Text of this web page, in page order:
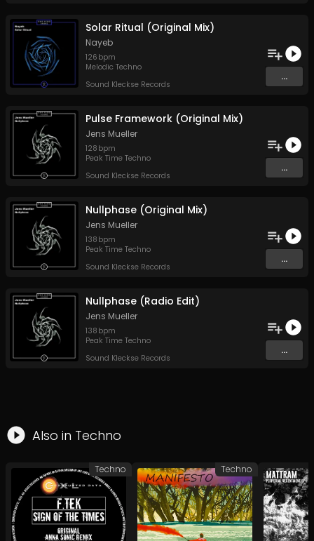
Solar Ritual (Original Mix)
Nayeb
126 bpm
Melodic Techno
Sound Kleckse Records
...
Pulse Framework (Original Mix)
Jens Mueller
128 bpm
Peak Time Techno
Sound Kleckse Records
...
Nullphase (Original Mix)
Jens Mueller
138 bpm
Peak Time Techno
Sound Kleckse Records
...
Nullphase (Radio Edit)
Jens Mueller
138 bpm
Peak Time Techno
Sound Kleckse Records
...
Also in Techno
Techno Techno